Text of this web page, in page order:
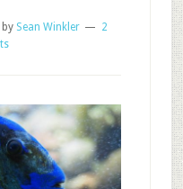
by Sean Winkler
2